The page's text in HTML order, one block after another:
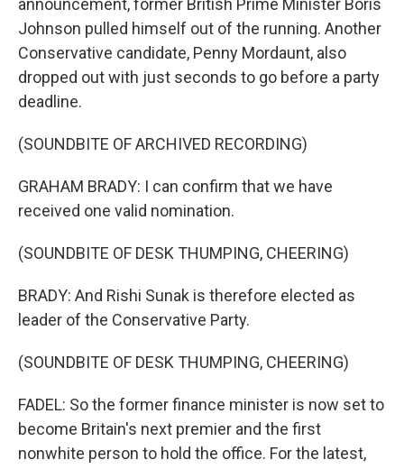
announcement, former British Prime Minister Boris
Johnson pulled himself out of the running. Another
Conservative candidate, Penny Mordaunt, also
dropped out with just seconds to go before a party
deadline.
(SOUNDBITE OF ARCHIVED RECORDING)
GRAHAM BRADY: I can confirm that we have
received one valid nomination.
(SOUNDBITE OF DESK THUMPING, CHEERING)
BRADY: And Rishi Sunak is therefore elected as
leader of the Conservative Party.
(SOUNDBITE OF DESK THUMPING, CHEERING)
FADEL: So the former finance minister is now set to
become Britain's next premier and the first
nonwhite person to hold the office. For the latest,